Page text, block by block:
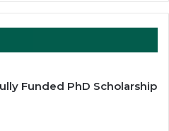
Funded PhD Scholarship